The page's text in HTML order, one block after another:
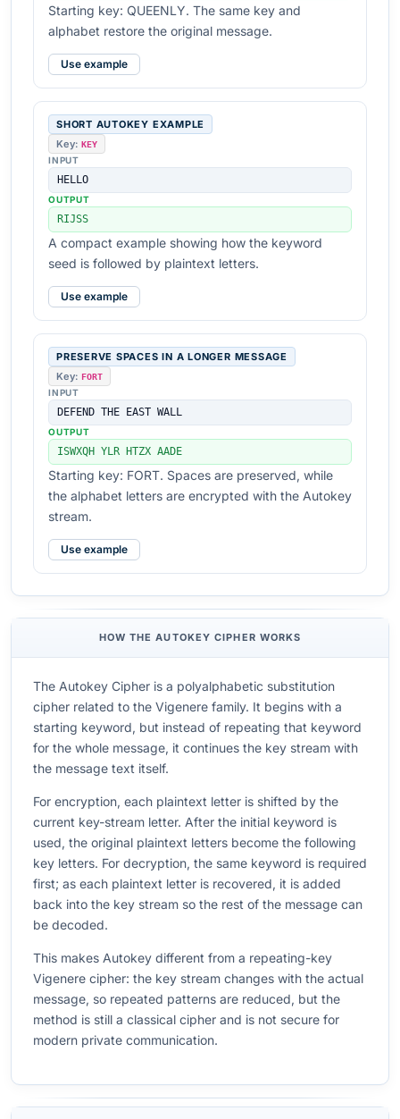
Starting key: QUEENLY. The same key and
alphabet restore the original message.
Use example
SHORT AUTOKEY EXAMPLE
Key: KEY
INPUT
HELLO
OUTPUT
RIJSS
A compact example showing how the keyword
seed is followed by plaintext letters.
Use example
PRESERVE SPACES IN A LONGER MESSAGE
Key: FORT
INPUT
DEFEND THE EAST WALL
OUTPUT
ISWXQH YLR HTZX AADE
Starting key: FORT. Spaces are preserved, while
the alphabet letters are encrypted with the Autokey
stream.
Use example
HOW THE AUTOKEY CIPHER WORKS
The Autokey Cipher is a polyalphabetic substitution
cipher related to the Vigenere family. It begins with a
starting keyword, but instead of repeating that keyword
for the whole message, it continues the key stream with
the message text itself.
For encryption, each plaintext letter is shifted by the
current key-stream letter. After the initial keyword is
used, the original plaintext letters become the following
key letters. For decryption, the same keyword is required
first; as each plaintext letter is recovered, it is added
back into the key stream so the rest of the message can
be decoded.
This makes Autokey different from a repeating-key
Vigenere cipher: the key stream changes with the actual
message, so repeated patterns are reduced, but the
method is still a classical cipher and is not secure for
modern private communication.